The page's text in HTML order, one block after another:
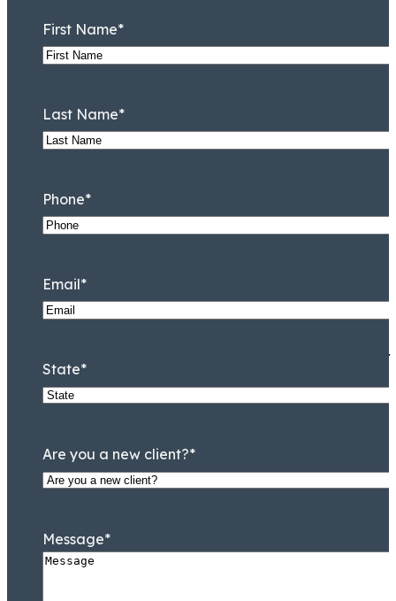
Jamal Tooson
Partner
I am immensely grateful
First Name*
Last Name*
Phone*
Email*
State*
Are you a new client?*
Message*